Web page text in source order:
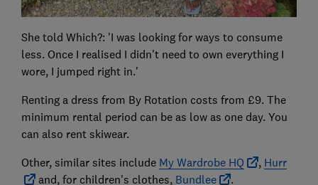
She told Which?: 'I was looking for ways to consume
less. Once I realised I didn't need to own everything I
wore, I jumped right in.'
Renting a dress from By Rotation costs from £9. The
minimum rental period can be as low as one day. You
can also rent skiwear.
Other, similar sites include My Wardrobe HQ , Hurr
and, for children's clothes, Bundlee
.